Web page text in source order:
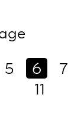
5 6 7
11